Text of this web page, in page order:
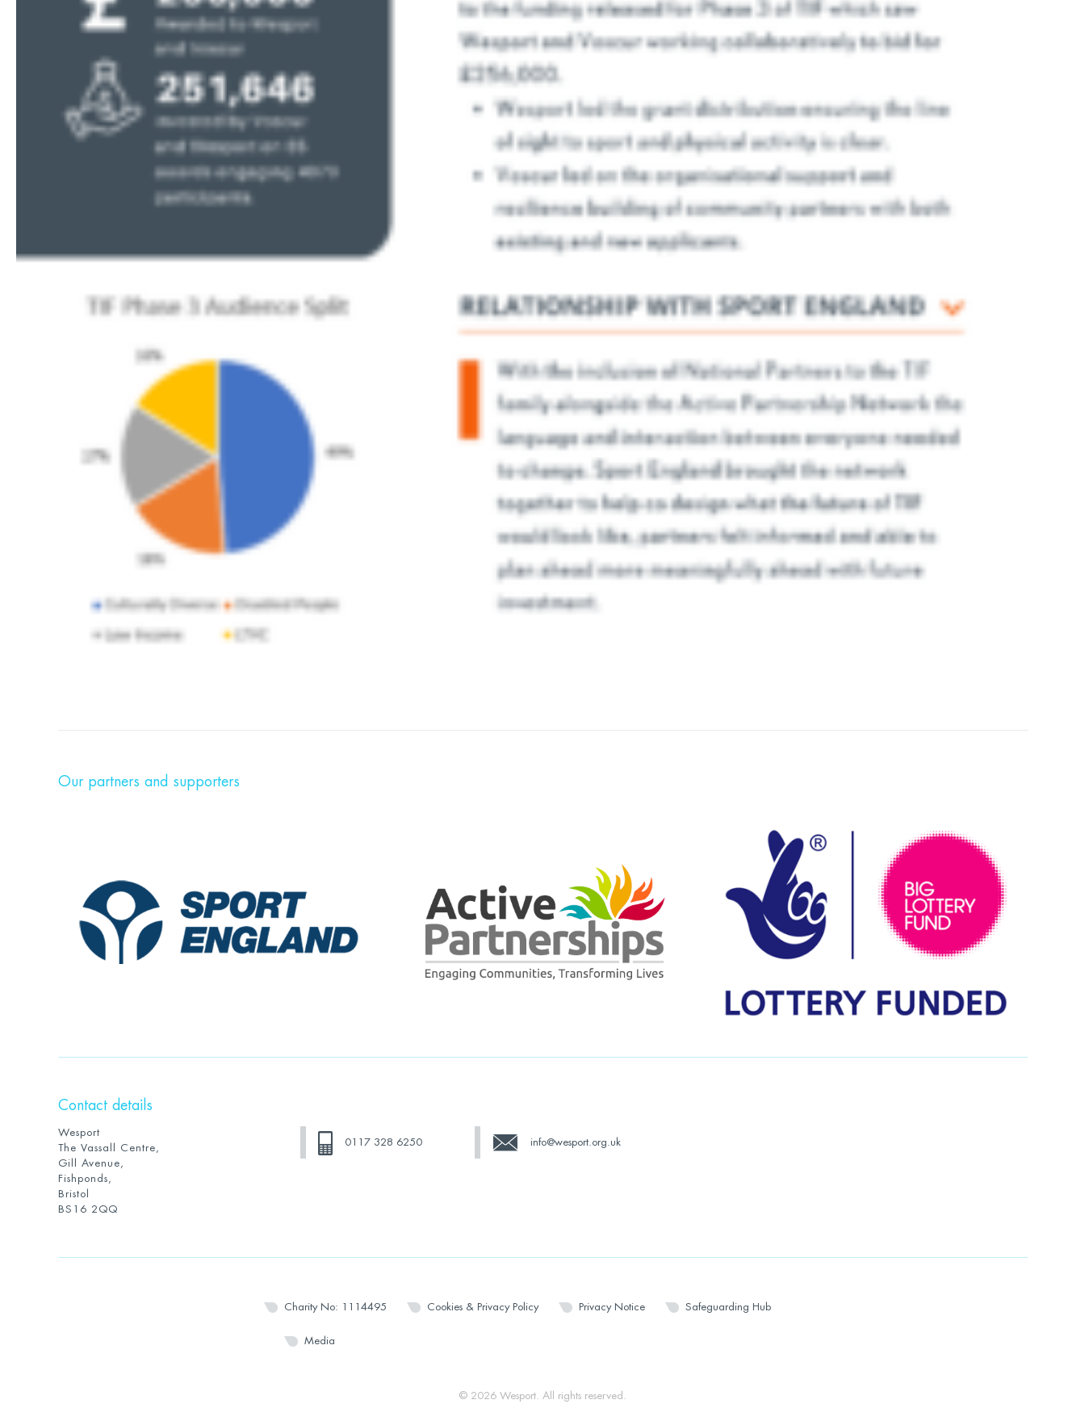
Our partners and supporters
Contact details
Wesport
The Vassall Centre,
Gill Avenue,
Fishponds,
Bristol
BS16 2QQ
0117 328 6250 info@wesport.org.uk
Charity No: 1114495 Cookies & Privacy Policy Privacy Notice Safeguarding Hub
Media
© 2026 Wesport. All rights reserved.